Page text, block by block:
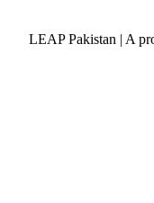
LEAP Pakistan | A